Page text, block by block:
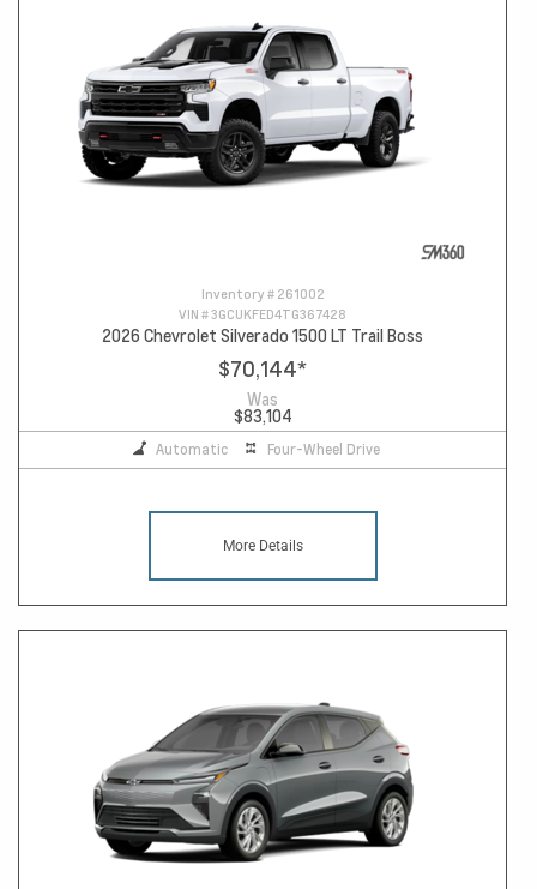
Inventory # 261002
VIN #3GCUKFED4TG367428
2026 Chevrolet Silverado 1500 LT Trail Boss
$70,144*
Was
$83,104
Automatic Four-Wheel Drive
More Details